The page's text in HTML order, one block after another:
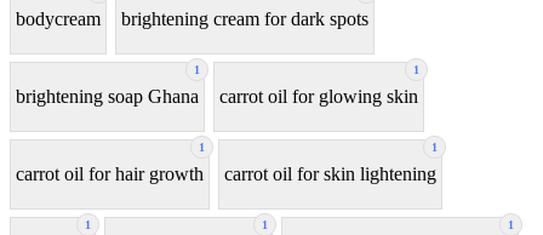
bodycream brightening cream for dark spots
1
brightening soap Ghana
1
carrot oil for glowing skin
1
carrot oil for hair growth
1
carrot oil for skin lightening
1 1 1